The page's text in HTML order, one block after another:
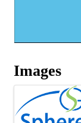
Images